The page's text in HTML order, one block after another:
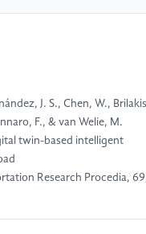
J. S., Chen, W.,
F., & van Welie, M.
twin-based intelligent
Research Procedia,